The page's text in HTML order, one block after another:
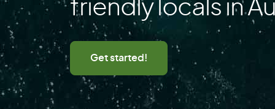
Greece
Guadeloupe
H
friendly locals in
Get started!